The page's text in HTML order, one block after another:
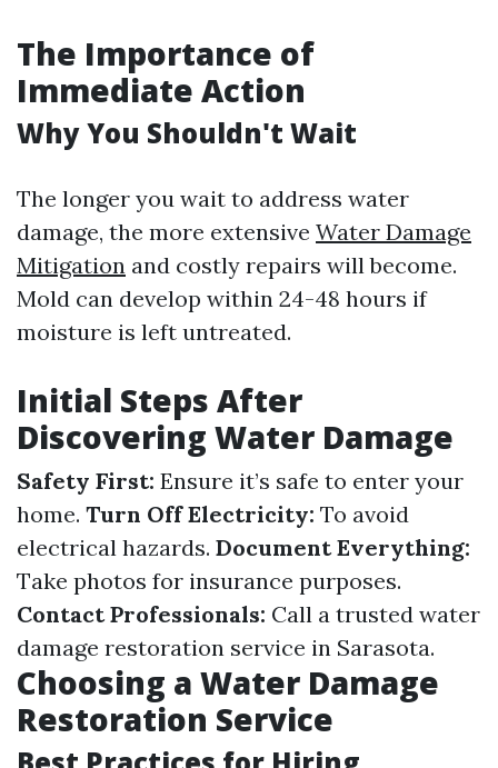
The Importance of
Immediate Action
Why You Shouldn't Wait
The longer you wait to address water
damage, the more extensive Water Damage
Mitigation and costly repairs will become.
Mold can develop within 24-48 hours if
moisture is left untreated.
Initial Steps After
Discovering Water Damage
Safety First: Ensure it’s safe to enter your
home. Turn Off Electricity: To avoid
electrical hazards. Document Everything:
Take photos for insurance purposes.
Contact Professionals: Call a trusted water
damage restoration service in Sarasota.
Choosing a Water Damage
Restoration Service